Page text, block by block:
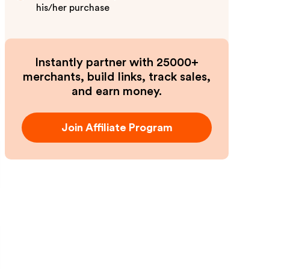
his/her purchase
Instantly partner with 25000+
merchants, build links, track sales,
and earn money.
Join Affiliate Program